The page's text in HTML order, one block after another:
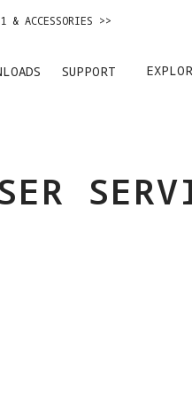
& ACCESSORIES >>
SUPPORT